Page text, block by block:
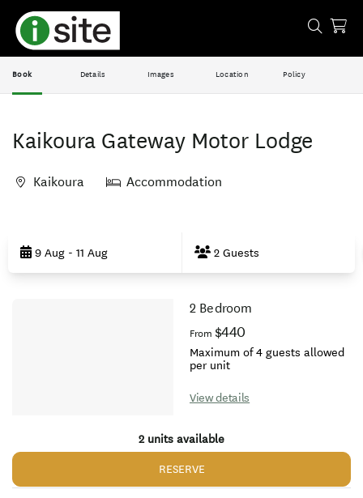
Book Details Images Location Policy
Kaikoura Gateway Motor Lodge
Kaikoura Accommodation
Results9 Aug - 11 Aug 2 Guests
2 Bedroom
From $440
Maximum of 4 guests allowed
per unit
View details
2 units available
RESERVE